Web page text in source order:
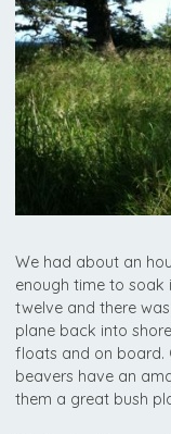
We had about an
enough time to soak
twelve and there
plane back into
floats and on board.
beavers have an
them a great bush